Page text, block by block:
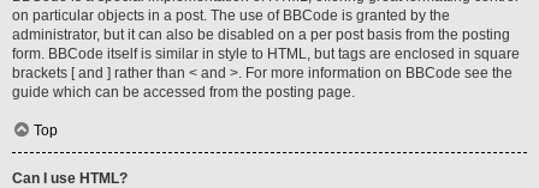
on particular objects in a post. The use of BBCode is granted by the
administrator, but it can also be disabled on a per post basis from the posting
form. BBCode itself is similar in style to HTML, but tags are enclosed in square
brackets [ and ] rather than < and >. For more information on BBCode see the
guide which can be accessed from the posting page.
Top
Can I use HTML?